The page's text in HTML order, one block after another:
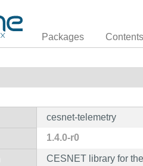
Packages Contents
cesnet-telemetry
1.4.0-r0
CESNET library for